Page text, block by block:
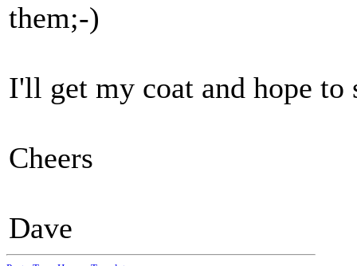
them;-)
I'll get my coat and hope to
Cheers
Dave